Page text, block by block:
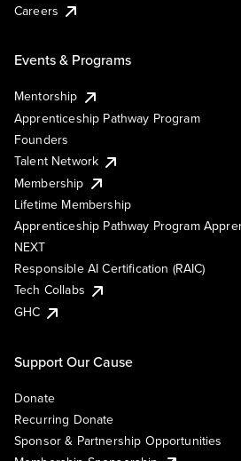
Careers
Events & Programs
Mentorship
Apprenticeship Pathway Program
Founders
Talent Network
Membership
Lifetime Membership
Apprenticeship Pathway Program
NEXT
Responsible AI Certification (RAIC)
Tech Collabs
GHC
Support Our Cause
Donate
Recurring Donate
Sponsor & Partnership Opportunities